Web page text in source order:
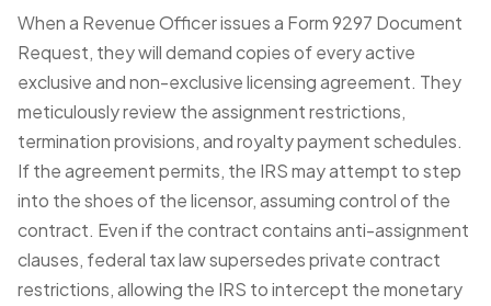
When a Revenue Officer issues a Form 9297 Document
Request, they will demand copies of every active
exclusive and non-exclusive licensing agreement. They
meticulously review the assignment restrictions,
termination provisions, and royalty payment schedules.
If the agreement permits, the IRS may attempt to step
into the shoes of the licensor, assuming control of the
contract. Even if the contract contains anti-assignment
clauses, federal tax law supersedes private contract
restrictions, allowing the IRS to intercept the monetary